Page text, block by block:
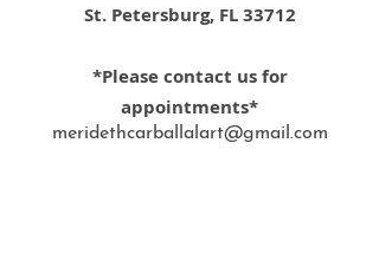
St. Petersburg, FL 33712
*Please contact us for
appointments*
meridethcarballalart@gmail.com